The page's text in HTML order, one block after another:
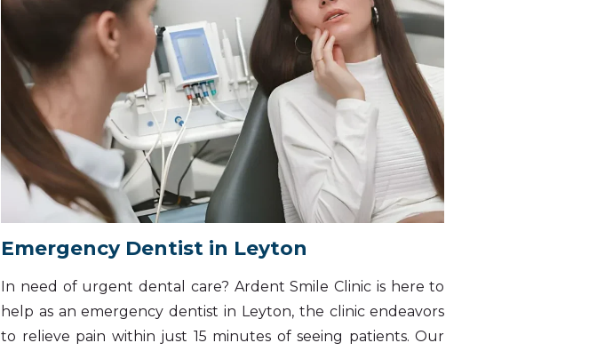
Emergency Dentist in Leyton
In need of urgent dental care? Ardent Smile Clinic is here to
help as an emergency dentist in Leyton, the clinic endeavors
to relieve pain within just 15 minutes of seeing patients. Our